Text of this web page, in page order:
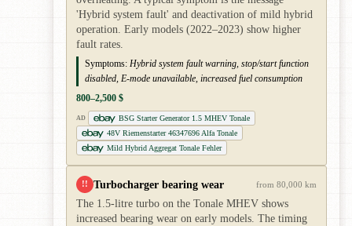
'Hybrid system fault' and deactivation of mild hybrid
operation. Early models (2022–2023) show higher
fault rates.
Symptoms: Hybrid system fault warning, stop/start function
disabled, E-mode unavailable, increased fuel consumption
800–2,500 $
AD
BSG Starter Generator 1.5 MHEV Tonale
48V Riemenstarter 46347696 Alfa Tonale
Mild Hybrid Aggregat Tonale Fehler
!! Turbocharger bearing wear from 80,000 km
The 1.5-litre turbo on the Tonale MHEV shows
increased bearing wear on early models. The timing